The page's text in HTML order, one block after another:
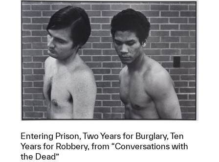
Entering Prison, Two Years for Burglary, Ten
Years for Robbery, from “Conversations with
the Dead”